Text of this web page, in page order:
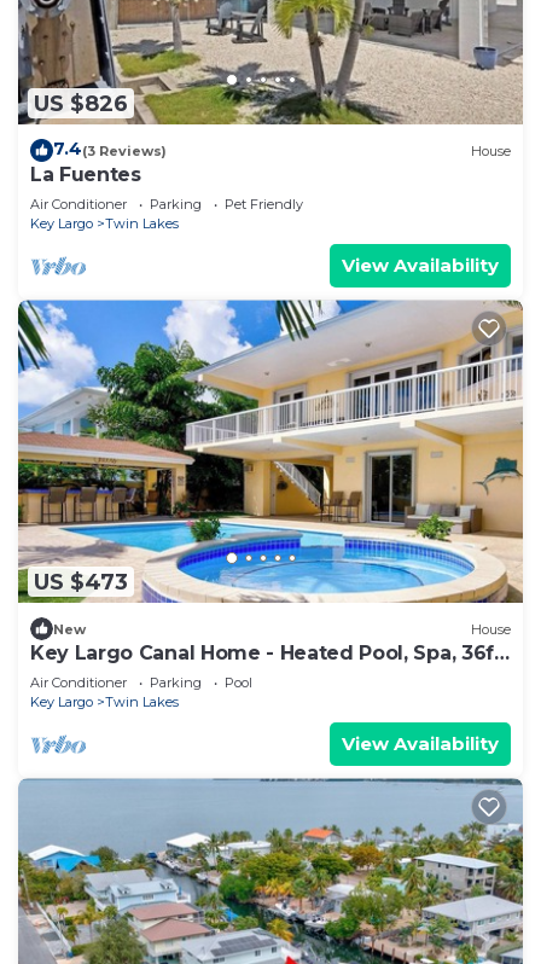
US $826
7.4(3 Reviews) House
La Fuentes
Air Conditioner Parking
Pet Friendly
Key Largo
Twin Lakes
View Availability
US $473
New House
Key Largo Canal Home - Heated Pool, Spa, 36ft
Dock, Kayaks & Ocean Access
Air Conditioner Parking
Pool
Key Largo
Twin Lakes
View Availability